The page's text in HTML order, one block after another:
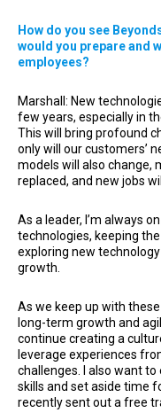
How do you see
would you prepare and
employees?
Marshall: New
few years, especially in
This will bring profound
only will our customers’
models will also change,
replaced, and new jobs
As a leader, I’m always
technologies, keeping
exploring new
growth.
As we keep up with
long-term growth and
continue creating a
leverage experiences
challenges. I also want
skills and set aside time
recently sent out a free